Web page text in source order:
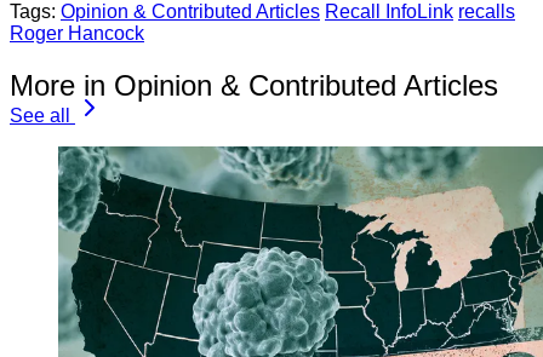
Tags: Opinion & Contributed Articles Recall InfoLink recalls
Roger Hancock
More in Opinion & Contributed Articles
See all